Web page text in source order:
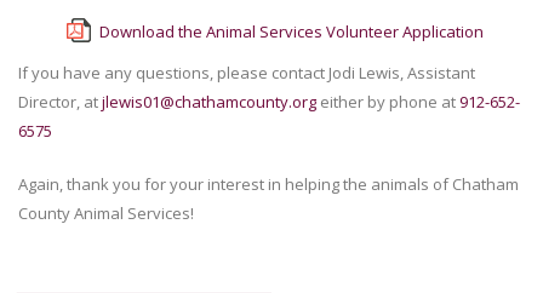
Download the Animal Services Volunteer Application
If you have any questions, please contact Jodi Lewis, Assistant
Director, atjlewis01@chathamcounty.org either by phone at912-652-
6575
Again, thank you for your interest in helping the animals of Chatham
County Animal Services!